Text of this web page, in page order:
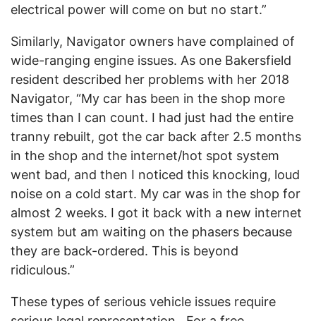
electrical power will come on but no start.”
Similarly, Navigator owners have complained of
wide-ranging engine issues. As one Bakersfield
resident described her problems with her 2018
Navigator, “My car has been in the shop more
times than I can count. I had just had the entire
tranny rebuilt, got the car back after 2.5 months
in the shop and the internet/hot spot system
went bad, and then I noticed this knocking, loud
noise on a cold start. My car was in the shop for
almost 2 weeks. I got it back with a new internet
system but am waiting on the phasers because
they are back-ordered. This is beyond
ridiculous.”
These types of serious vehicle issues require